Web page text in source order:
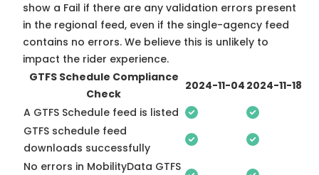
show a Fail if there are any validation errors present
in the regional feed, even if the single-agency feed
contains no errors. We believe this is unlikely to
impact the rider experience.
GTFS Schedule Compliance
Check
2024-11-04 2024-11-18
A GTFS Schedule feed is listed
GTFS schedule feed
downloads successfully
No errors in MobilityData GTFS